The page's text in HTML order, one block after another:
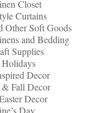
Closet
Curtains
Other Soft Goods
and Bedding
Supplies
Holidays
Decor
Fall Decor
Decor
Day